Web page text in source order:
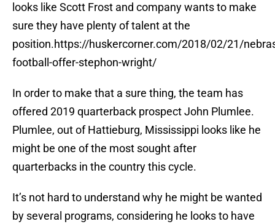
looks like Scott Frost and company wants to make
sure they have plenty of talent at the
position.https://huskercorner.com/2018/02/21/
football-offer-stephon-wright/
In order to make that a sure thing, the team has
offered 2019 quarterback prospect John Plumlee.
Plumlee, out of Hattieburg, Mississippi looks like he
might be one of the most sought after
quarterbacks in the country this cycle.
It’s not hard to understand why he might be wanted
by several programs, considering he looks to have